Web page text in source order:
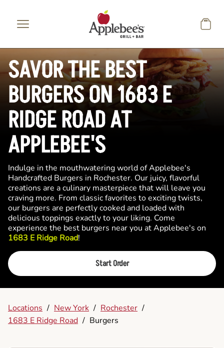
SAVOR THE BEST
BURGERS ON 1683 E
RIDGE ROAD AT
APPLEBEE'S
Indulge in the mouthwatering world of Applebee's
Handcrafted Burgers in Rochester. Our juicy, flavorful
creations are a culinary masterpiece that will leave you
craving more. From classic favorites to exciting twists,
our burgers are perfectly cooked and loaded with
delicious toppings exactly to your liking. Come
experience the best burgers near you at Applebee's on
1683 E Ridge Road!
Start Order
Locations / New York / Rochester /
1683 E Ridge Road / Burgers